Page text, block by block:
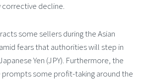
decline.
some sellers during the Asian
fears that authorities will step in
Yen (JPY). Furthermore, the
some profit-taking around the